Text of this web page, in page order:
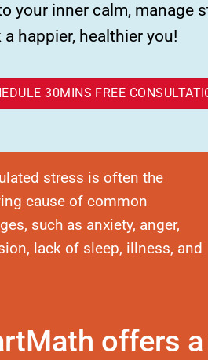
your inner calm, manage
happier, healthier you!
30MINS FREE
stress is often the
cause of common
such as anxiety, anger,
lack of sleep, illness, and
offers